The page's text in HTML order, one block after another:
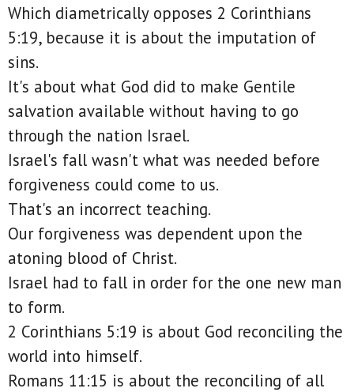
Which diametrically opposes 2 Corinthians
5:19, because it is about the imputation of
sins.
It's about what God did to make Gentile
salvation available without having to go
through the nation Israel.
Israel's fall wasn't what was needed before
forgiveness could come to us.
That's an incorrect teaching.
Our forgiveness was dependent upon the
atoning blood of Christ.
Israel had to fall in order for the one new man
to form.
2 Corinthians 5:19 is about God reconciling the
world into himself.
Romans 11:15 is about the reconciling of all